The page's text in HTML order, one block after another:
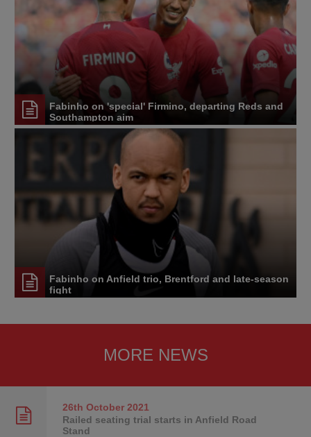
Fabinho on 'special' Firmino, departing Reds and
Southampton aim
Fabinho on Anfield trio, Brentford and late-season
fight
MORE NEWS
26th October2021
Railed seating trial starts in Anfield Road
Stand